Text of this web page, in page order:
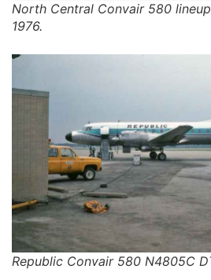
North Central Convair 580
1976.
Republic Convair 580 N4805C